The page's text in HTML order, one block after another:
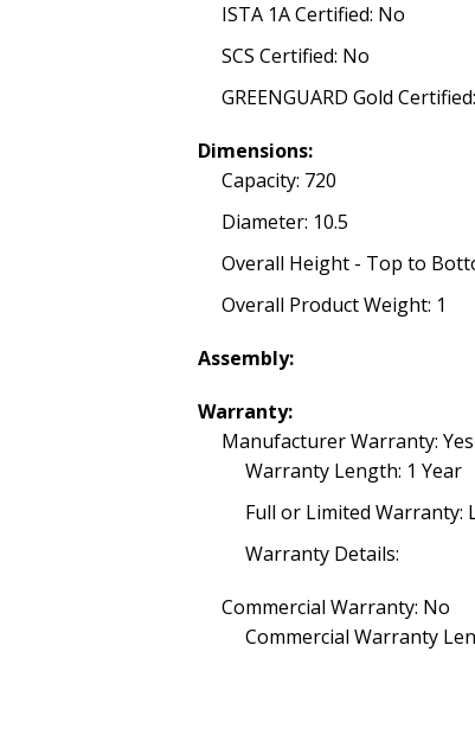
ISTA 1A Certified: No
SCS Certified: No
GREENGUARD Gold Certified:
Dimensions:
Capacity: 720
Diameter: 10.5
Overall Height - Top to
Overall Product Weight: 1
Assembly:
Warranty:
Manufacturer Warranty: Yes
Warranty Length: 1 Year
Full or Limited Warranty:
Warranty Details:
Commercial Warranty: No
Commercial Warranty